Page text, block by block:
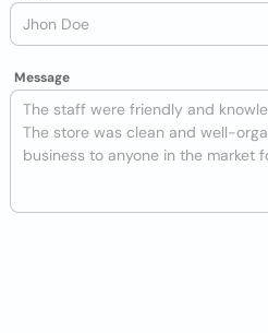
Message